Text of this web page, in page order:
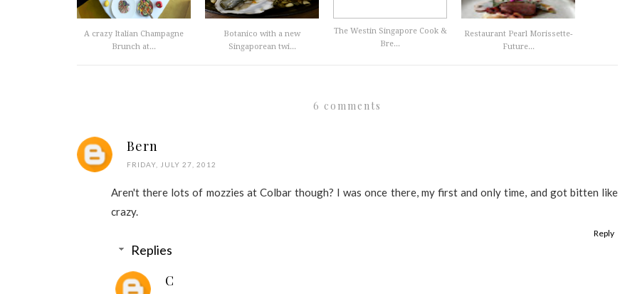
A crazy Italian Champagne
Brunch at...
Botanico with a new
Singaporean twi...
The Westin Singapore Cook &
Bre...
Restaurant Pearl Morissette-
Future...
6 comments
Bern
FRIDAY, JULY 27, 2012
Aren't there lots of mozzies at Colbar though? I was once there, my first and only time, and got bitten like
crazy.
Reply
Replies
C